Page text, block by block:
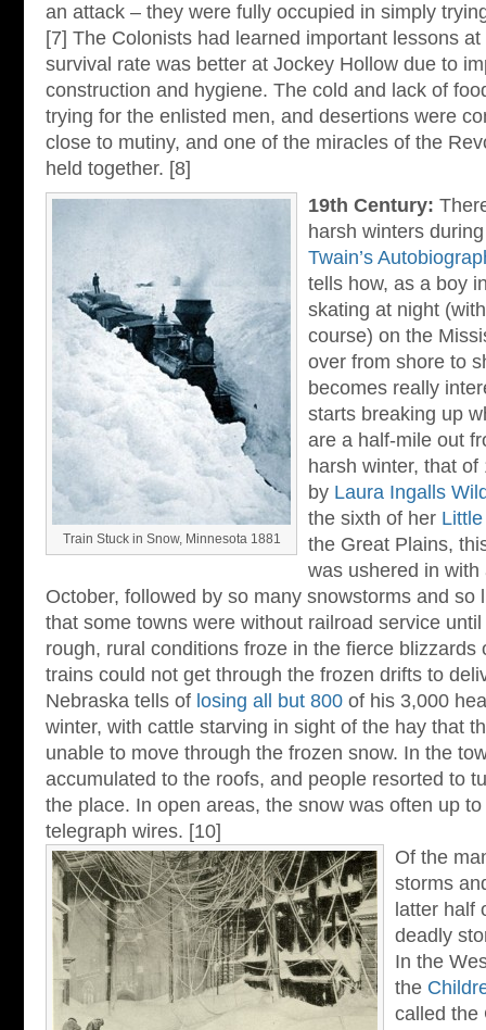
an attack – they were fully occupied in simply
[7] The Colonists had learned important lessons
survival rate was better at Jockey Hollow due to
construction and hygiene. The cold and lack of
trying for the enlisted men, and desertions were
close to mutiny, and one of the miracles of the
held together. [8]
Train Stuck in Snow, Minnesota 1881
19th Century:
harsh winters
Twain’s
tells how, as a boy
skating at night
course) on the
over from shore to
becomes really
starts breaking up
are a half-mile out
harsh winter, that
by Laura Ingalls
the sixth of her
the Great Plains,
was ushered in
October, followed by so many snowstorms and so
that some towns were without railroad service
rough, rural conditions froze in the fierce blizzards
trains could not get through the frozen drifts to
Nebraska tells of losing all but 800 of his 3,000
winter, with cattle starving in sight of the hay that
unable to move through the frozen snow. In the
accumulated to the roofs, and people resorted to
the place. In open areas, the snow was often up
telegraph wires. [10]
Of the
storms
latter half
deadly
In the
the
called the